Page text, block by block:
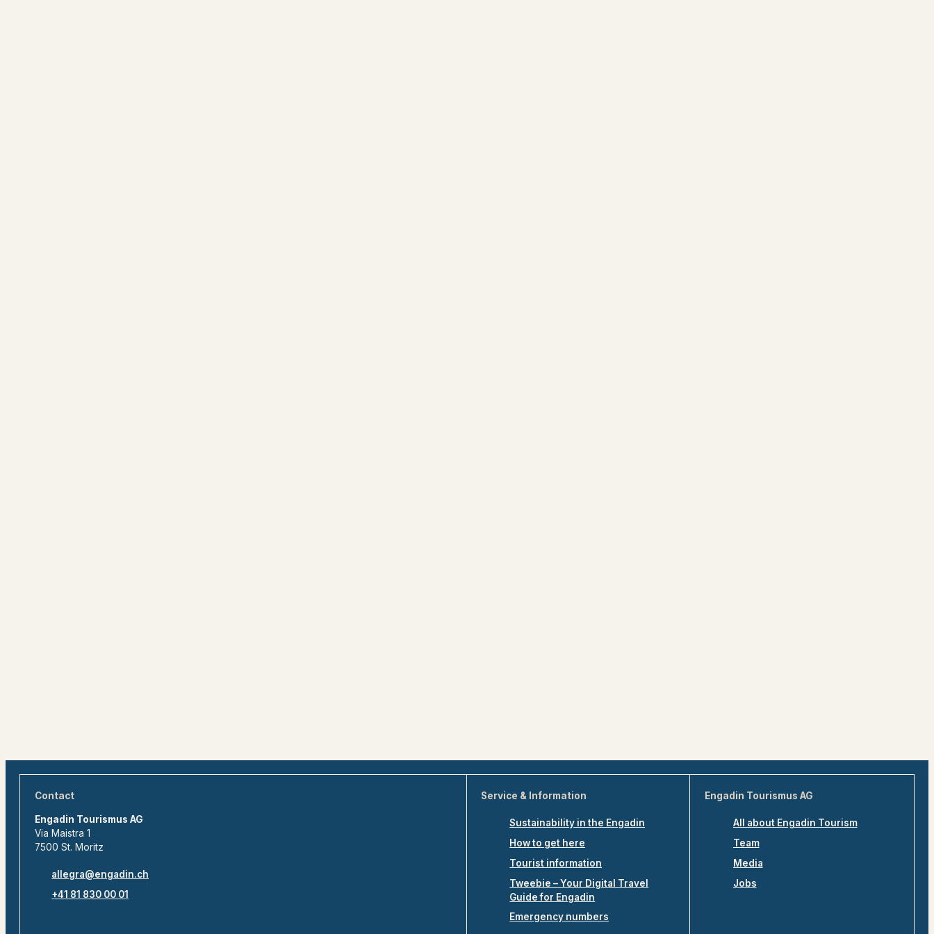
Contact
Engadin Tourismus AG
Via Maistra 1
7500 St. Moritz
allegra@engadin.ch
+41 81 830 00 01
Service & Information
Sustainability in the Engadin
How to get here
Tourist information
Tweebie – Your Digital Travel
Guide for Engadin
Emergency numbers
Engadin Tourismus AG
All about Engadin Tourism
Team
Media
Jobs